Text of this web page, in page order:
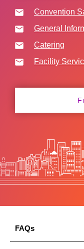
Convention
General
Catering
Facility
FAQs